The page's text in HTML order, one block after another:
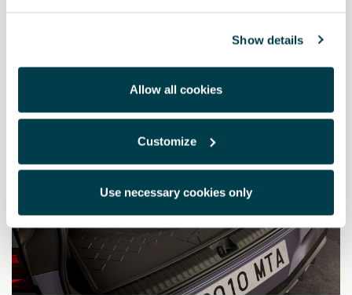
Show details
Allow all cookies
Customize
Use necessary cookies only